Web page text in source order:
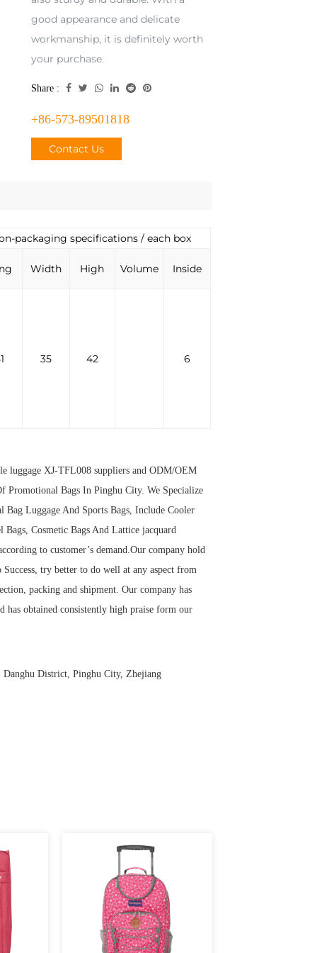
good appearance and delicate
workmanship, it is definitely worth
your purchase.
Share :
+86-573-89501818
Contact Us
packaging specifications / each box
Width High Volume Inside
35 42 6
luggage XJ-TFL008 suppliersand ODM/OEM
Promotional Bags In Pinghu City. We Specialize
Luggage And Sports Bags, Include Cooler
Cosmetic Bags And Lattice jacquard
to customer’s demand.Our company hold
try better to do well at any aspect from
packing and shipment. Our company has
has obtained consistently high praise form our
District, Pinghu City, Zhejiang